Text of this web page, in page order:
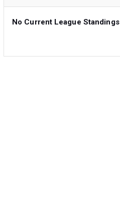
No Current League Standings